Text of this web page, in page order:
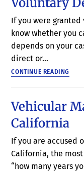
If you were
know whether you
depends on your
direct or…
CONTINUE READING
Vehicular
California
If you are accused
California, the
“how many years